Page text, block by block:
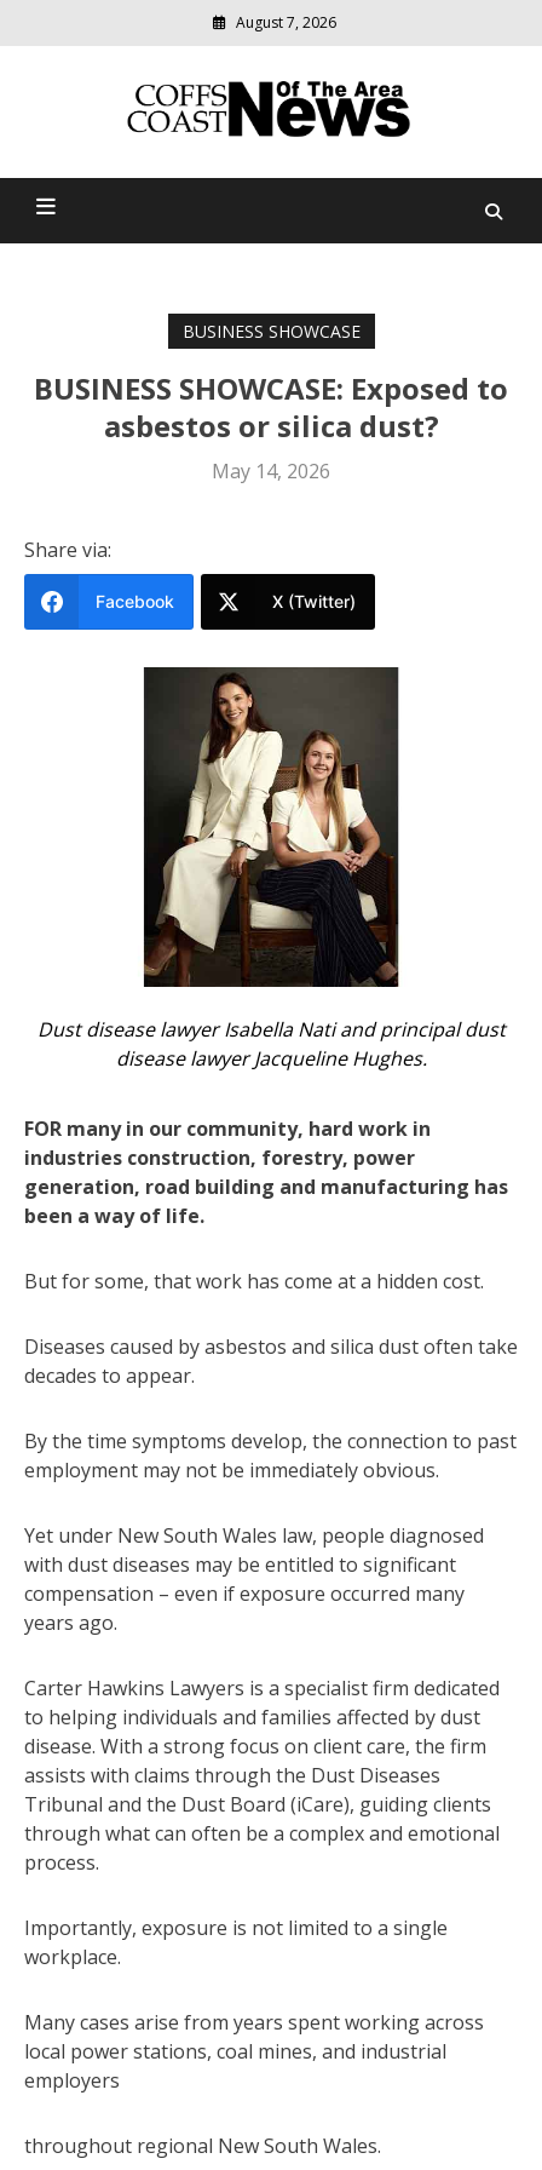
August 7, 2026
Coffs Coast News Of The
relevant
community
BUSINESS SHOWCASE
BUSINESS SHOWCASE: Exposed to
asbestos or silica dust?
May 14, 2026
Share via:
Facebook X (Twitter)
Dust disease lawyer Isabella Nati and principal dust
disease lawyer Jacqueline Hughes.
FOR many in our community, hard work in
industries construction, forestry, power
generation, road building and manufacturing has
been a way of life.
But for some, that work has come at a hidden cost.
Diseases caused by asbestos and silica dust often take
decades to appear.
By the time symptoms develop, the connection to past
employment may not be immediately obvious.
Yet under New South Wales law, people diagnosed
with dust diseases may be entitled to significant
compensation – even if exposure occurred many
years ago.
Carter Hawkins Lawyers is a specialist firm dedicated
to helping individuals and families affected by dust
disease. With a strong focus on client care, the firm
assists with claims through the Dust Diseases
Tribunal and the Dust Board (iCare), guiding clients
through what can often be a complex and emotional
process.
Importantly, exposure is not limited to a single
workplace.
Many cases arise from years spent working across
local power stations, coal mines, and industrial
employers
throughout regional New South Wales.